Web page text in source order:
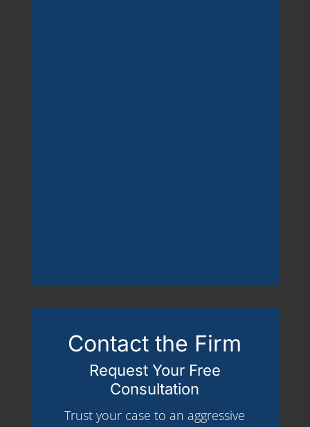
Contact the Firm
Request Your Free
Consultation
Trust your case to an aggressive